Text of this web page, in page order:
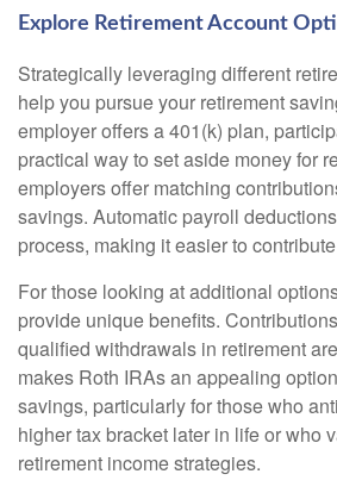
Explore Retirement Account
Strategically leveraging different
help you pursue your retirement
employer offers a 401(k) plan,
practical way to set aside money for
employers offer matching
savings. Automatic payroll
process, making it easier to
For those looking at additional
provide unique benefits.
qualified withdrawals in retirement
makes Roth IRAs an appealing
savings, particularly for those who
higher tax bracket later in life or who
retirement income strategies.